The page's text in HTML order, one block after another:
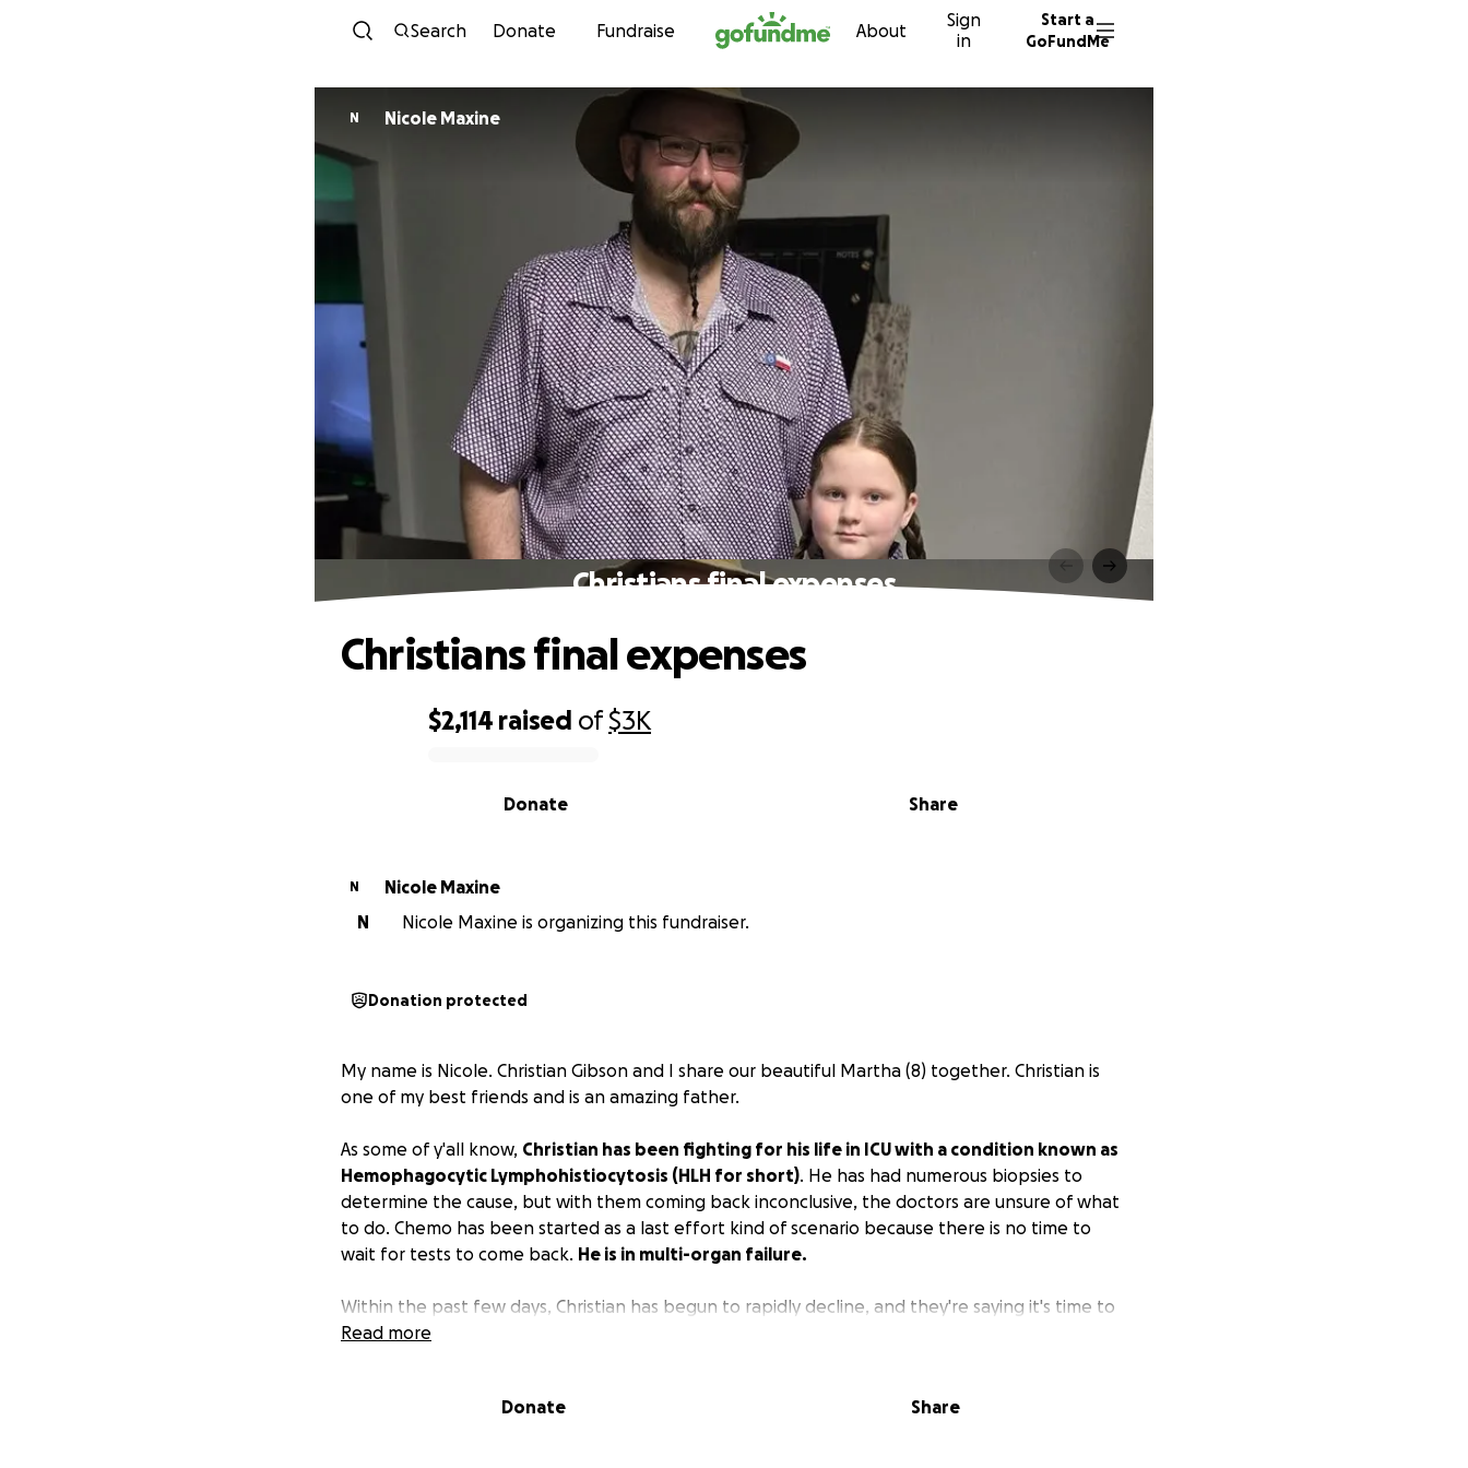
Skip to content
Search Donate Fundraise About
Sign
in
Start a
GoFundMe
N Nicole Maxine
Christians final expenses
$2,114 raised of$3K
Share
Donate
Christians final expenses
N
Nicole Maxine
N
Nicole Maxine is organizing this fundraiser.
Donation protected
My name is Nicole. Christian Gibson and I share our beautiful Martha (8) together. Christian is
one of my best friends and is an amazing father.
As some of y'all know, Christian has been fighting for his life in ICU with a condition known as
Hemophagocytic Lymphohistiocytosis (HLH for short). He has had numerous biopsies to
determine the cause, but with them coming back inconclusive, the doctors are unsure of what
to do. Chemo has been started as a last effort kind of scenario because there is no time to
wait for tests to come back. He is in multi-organ failure.
Within the past few days, Christian has begun to rapidly decline, and they're saying it's time to
make arrangements. Martha has one wish, and that's to have her daddy cremated so she will
I'm asking for help to make sure everything's covered financially so that when the time
Read more
Donate Share